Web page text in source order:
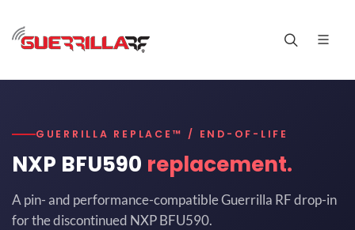
GUERRILLA REPLACE™ / END-OF-LIFE
NXP BFU590 replacement.
A pin- and performance-compatible Guerrilla RF drop-in
for the discontinued NXP BFU590.